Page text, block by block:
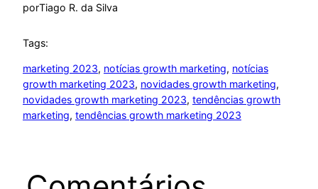
porTiago R. da Silva
Tags:
marketing 2023, notícias growth marketing, notícias
growth marketing 2023, novidades growth marketing
novidades growth marketing 2023, tendências growth
marketing, tendências growth marketing 2023